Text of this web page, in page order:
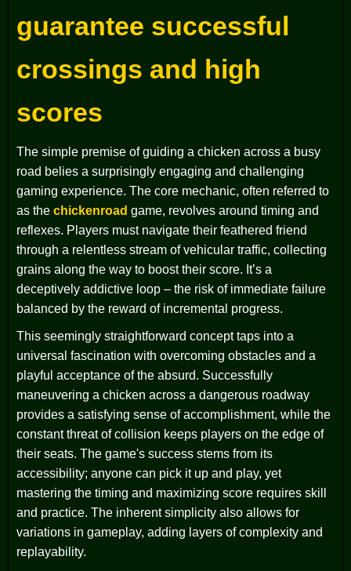
guarantee successful
crossings and high
scores
The simple premise of guiding a chicken across a busy
road belies a surprisingly engaging and challenging
gaming experience. The core mechanic, often referred to
as the chickenroad game, revolves around timing and
reflexes. Players must navigate their feathered friend
through a relentless stream of vehicular traffic, collecting
grains along the way to boost their score. It’s a
deceptively addictive loop – the risk of immediate failure
balanced by the reward of incremental progress.
This seemingly straightforward concept taps into a
universal fascination with overcoming obstacles and a
playful acceptance of the absurd. Successfully
maneuvering a chicken across a dangerous roadway
provides a satisfying sense of accomplishment, while the
constant threat of collision keeps players on the edge of
their seats. The game's success stems from its
accessibility; anyone can pick it up and play, yet
mastering the timing and maximizing score requires skill
and practice. The inherent simplicity also allows for
variations in gameplay, adding layers of complexity and
replayability.